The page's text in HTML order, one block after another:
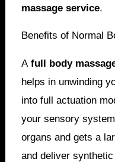
massage service.
Benefits of Normal
Afull body
helps in unwinding
into full actuation
your sensory
organs and gets a
and deliver